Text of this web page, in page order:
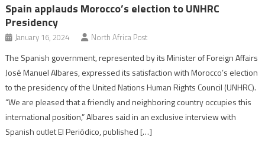
Spain applauds Morocco’s election to UNHRC
Presidency
January 16, 2024 North Africa Post
The Spanish government, represented by its Minister of Foreign Affairs
José Manuel Albares, expressed its satisfaction with Morocco’s election
to the presidency of the United Nations Human Rights Council (UNHRC).
“We are pleased that a friendly and neighboring country occupies this
international position,” Albares said in an exclusive interview with
Spanish outlet El Periódico, published […]